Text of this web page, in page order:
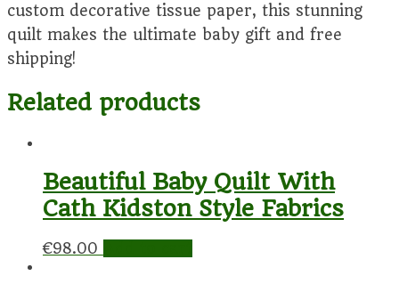
custom decorative tissue paper, this stunning
quilt makes the ultimate baby gift and free
shipping!
Related products
Beautiful Baby Quilt With
Cath Kidston Style Fabrics
€98.00